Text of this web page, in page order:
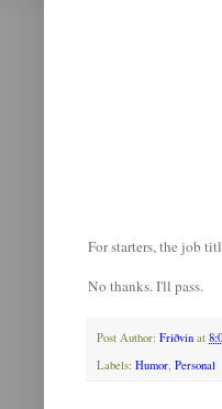
For starters, the job
No thanks. I'll pass.
Post Author: Friðvin at
Labels: Humor, Personal